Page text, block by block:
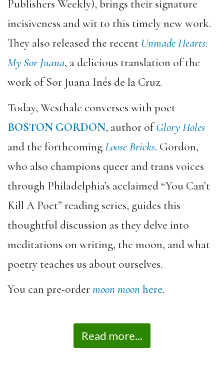
Publishers Weekly), brings their signature
incisiveness and wit to this timely new work.
They also released the recent Unmade Hearts:
My Sor Juana, a delicious translation of the
work of Sor Juana Inés de la Cruz.
Today, Westhale converses with poet
BOSTON GORDON, author ofGlory Holes
and the forthcomingLoose Bricks. Gordon,
who also champions queer and trans voices
through Philadelphia’s acclaimed “You Can’t
Kill A Poet” reading series, guides this
thoughtful discussion as they delve into
meditations on writing, the moon, and what
poetry teaches us about ourselves.
You can pre-ordermoon moonhere.
Read more...